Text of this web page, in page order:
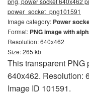
power_socket_png101591
Image category: Power
Format: PNG image with
Resolution: 640x462
Size: 265 kb
This transparent PNG
640x462. Resolution:
Image ID 101591.